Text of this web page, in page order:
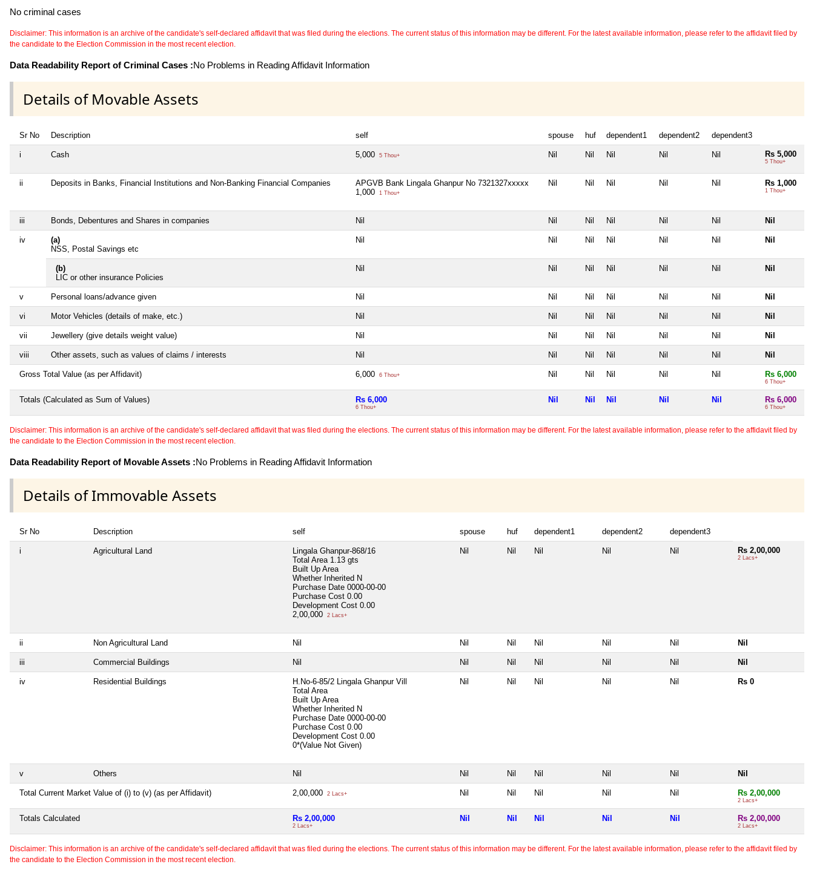
No criminal cases
Disclaimer: This information is an archive of the candidate's self-declared affidavit that was filed during the elections. The current status of this information may be different. For the latest available information, please refer to the affidavit filed by
the candidate to the Election Commission in the most recent election.
Data Readability Report of Criminal Cases :No Problems in Reading Affidavit Information
Details of Movable Assets
Sr No Description self spouse huf dependent1 dependent2 dependent3
i Cash 5,000 5 Thou+ Nil Nil Nil Nil Nil Rs 5,000
5 Thou+
ii Deposits in Banks, Financial Institutions and Non-Banking Financial Companies
APGVB Bank Lingala Ghanpur No 7321327xxxxx
1,000
1 Thou+
Nil Nil Nil Nil Nil Rs 1,000
1 Thou+
iii Bonds, Debentures and Shares in companies Nil Nil Nil Nil Nil Nil Nil
iv
(a)
NSS, Postal Savings etc
Nil Nil Nil Nil Nil Nil Nil
(b)
LIC or other insurance Policies
Nil Nil Nil Nil Nil Nil Nil
v Personal loans/advance given Nil Nil Nil Nil Nil Nil Nil
vi Motor Vehicles (details of make, etc.) Nil Nil Nil Nil Nil Nil Nil
vii Jewellery (give details weight value) Nil Nil Nil Nil Nil Nil Nil
viii Other assets, such as values of claims / interests Nil Nil Nil Nil Nil Nil Nil
Gross Total Value (as per Affidavit) 6,000 6 Thou+ Nil Nil Nil Nil Nil Rs 6,000
6 Thou+
Totals (Calculated as Sum of Values) Rs 6,000
6 Thou+
Nil Nil Nil Nil Nil Rs 6,000
6 Thou+
Disclaimer: This information is an archive of the candidate's self-declared affidavit that was filed during the elections. The current status of this information may be different. For the latest available information, please refer to the affidavit filed by
the candidate to the Election Commission in the most recent election.
Data Readability Report of Movable Assets :No Problems in Reading Affidavit Information
Details of Immovable Assets
Sr No Description self spouse huf dependent1 dependent2 dependent3
i Agricultural Land
Lingala Ghanpur-868/16
Total Area 1.13 gts
Built Up Area
Whether Inherited N
Purchase Date 0000-00-00
Purchase Cost 0.00
Development Cost 0.00
2,00,000
2 Lacs+
Nil Nil Nil Nil Nil Rs 2,00,000
2 Lacs+
ii Non Agricultural Land Nil Nil Nil Nil Nil Nil Nil
iii Commercial Buildings Nil Nil Nil Nil Nil Nil Nil
iv Residential Buildings
H.No-6-85/2 Lingala Ghanpur Vill
Total Area
Built Up Area
Whether Inherited N
Purchase Date 0000-00-00
Purchase Cost 0.00
Development Cost 0.00
0*(Value Not Given)
Nil Nil Nil Nil Nil Rs 0
v Others Nil Nil Nil Nil Nil Nil Nil
Total Current Market Value of (i) to (v) (as per Affidavit) 2,00,000 2 Lacs+ Nil Nil Nil Nil Nil Rs 2,00,000
2 Lacs+
Totals Calculated Rs 2,00,000
2 Lacs+
Nil Nil Nil Nil Nil Rs 2,00,000
2 Lacs+
Disclaimer: This information is an archive of the candidate's self-declared affidavit that was filed during the elections. The current status of this information may be different. For the latest available information, please refer to the affidavit filed by
the candidate to the Election Commission in the most recent election.